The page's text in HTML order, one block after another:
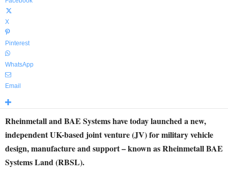
X
Pinterest
WhatsApp
Email
Rheinmetall and BAE Systems have today launched a new,
independent UK-based joint venture (JV) for military vehicle
design, manufacture and support – known as Rheinmetall BAE
Systems Land (RBSL).